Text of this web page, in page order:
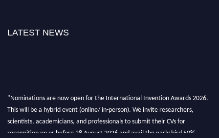
LATEST NEWS
"Nominations are now open for the International Invention Awards 2026.
This will be a hybrid event (online/ in-person). We invite researchers,
scientists, academicians, and professionals to submit their CVs for
recognition on or before 28 August 2026 and avail the early bird 50%